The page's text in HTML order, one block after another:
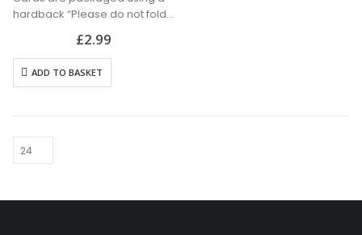
hardback “Please do not fold”
£2.99
ADD TO BASKET